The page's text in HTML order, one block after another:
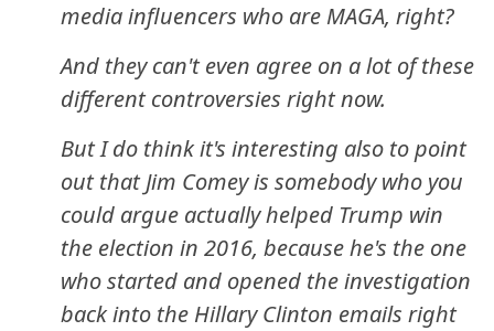
media influencers who are MAGA, right?
And they can't even agree on a lot of these
different controversies right now.
But I do think it's interesting also to point
out that Jim Comey is somebody who you
could argue actually helped Trump win
the election in 2016, because he's the one
who started and opened the investigation
back into the Hillary Clinton emails right